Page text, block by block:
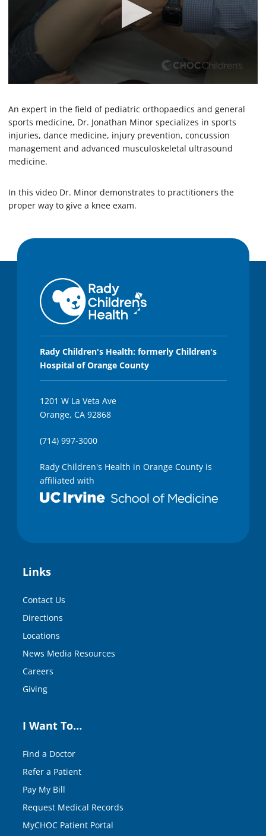
e
o
n
d
s
o
6
m
i
s
An expert in the field of pediatric orthopaedics and general
sports medicine, Dr. Jonathan Minor specializes in sports
injuries, dance medicine, injury prevention, concussion
management and advanced musculoskeletal ultrasound
medicine.
In this video Dr. Minor demonstrates to practitioners the
proper way to give a knee exam.
Rady Children's Health: formerly Children's
Hospital of Orange County
1201 W La Veta Ave
Orange, CA 92868
(714) 997-3000
Rady Children's Health in Orange County is
affiliated with
Links
Contact Us
Directions
Locations
News Media Resources
Careers
Giving
I Want To…
Find a Doctor
Refer a Patient
Pay My Bill
Request Medical Records
MyCHOC Patient Portal